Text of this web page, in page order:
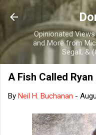
Skip
Opinionated
and More from
Segall, &
A Fish Called Ryan
By Neil H. Buchanan -